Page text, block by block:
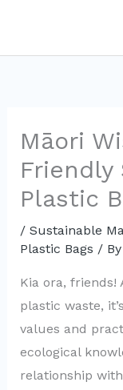
content
Māori
Plastic
/ Sustainable
Plastic Bags / By
Kia ora, friends!
plastic waste,
values and
ecological
relationship